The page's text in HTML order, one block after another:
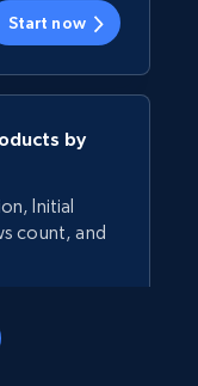
Start now
by
Initial
count, and